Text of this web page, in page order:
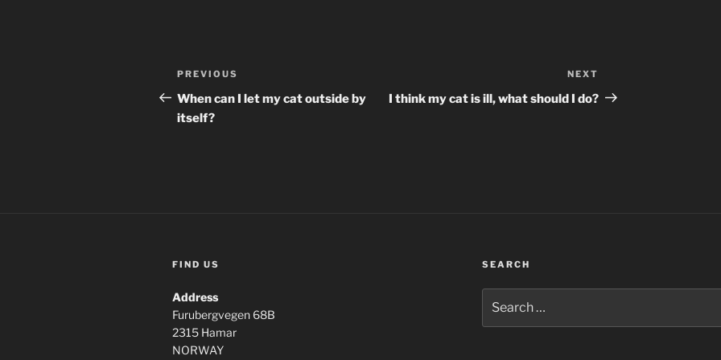
Post
navigation
Previous
Post
PREVIOUS
When can I let my cat outside by
itself?
Post
NEXT
I think my cat is ill, what should I do?
FIND US
Address
Furubergvegen 68B
2315 Hamar
NORWAY
SEARCH
for: